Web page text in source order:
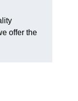
offer the